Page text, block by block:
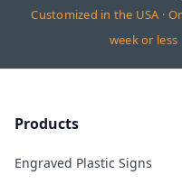
Customized in the USA ·
week or less
Products
Engraved Plastic Signs